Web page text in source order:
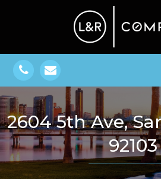
2604 5th Ave, San Diego, CA
92103